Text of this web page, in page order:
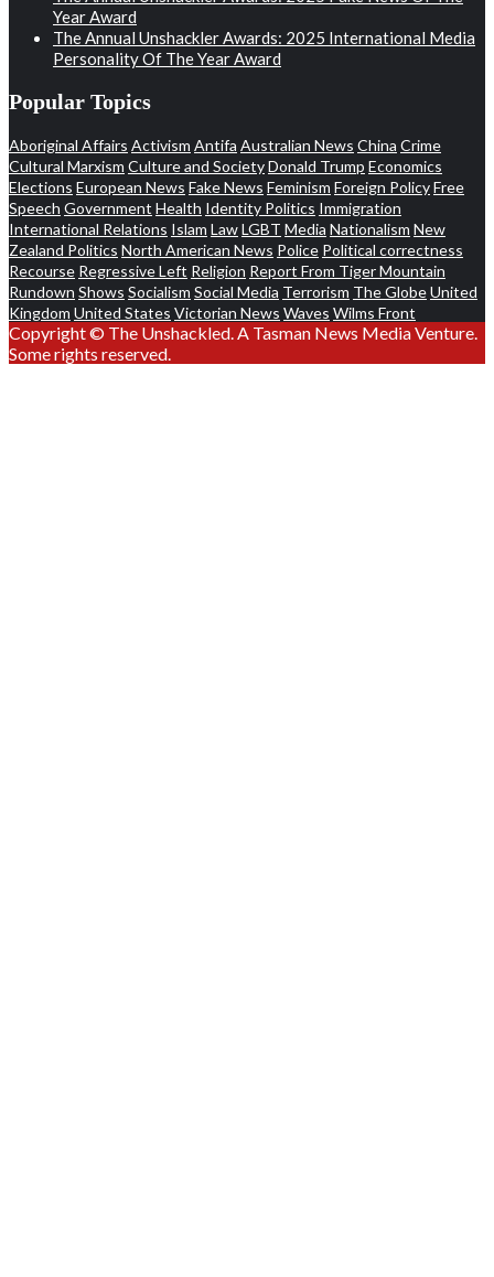
Year Award
The Annual Unshackler Awards: 2025 International Media
Personality Of The Year Award
Popular Topics
Aboriginal Affairs Activism Antifa Australian News China Crime
Cultural Marxism Culture and SocietyDonald Trump Economics
Elections European News Fake News Feminism Foreign PolicyFree
Speech Government Health Identity Politics Immigration
International Relations Islam LawLGBT Media Nationalism New
Zealand Politics North American News Police Political correctness
Recourse Regressive Left Religion Report From Tiger Mountain
Rundown Shows Socialism Social Media Terrorism The GlobeUnited
Kingdom United States Victorian News Waves Wilms Front
Copyright © The Unshackled. A Tasman News Media Venture.
Some rights reserved.